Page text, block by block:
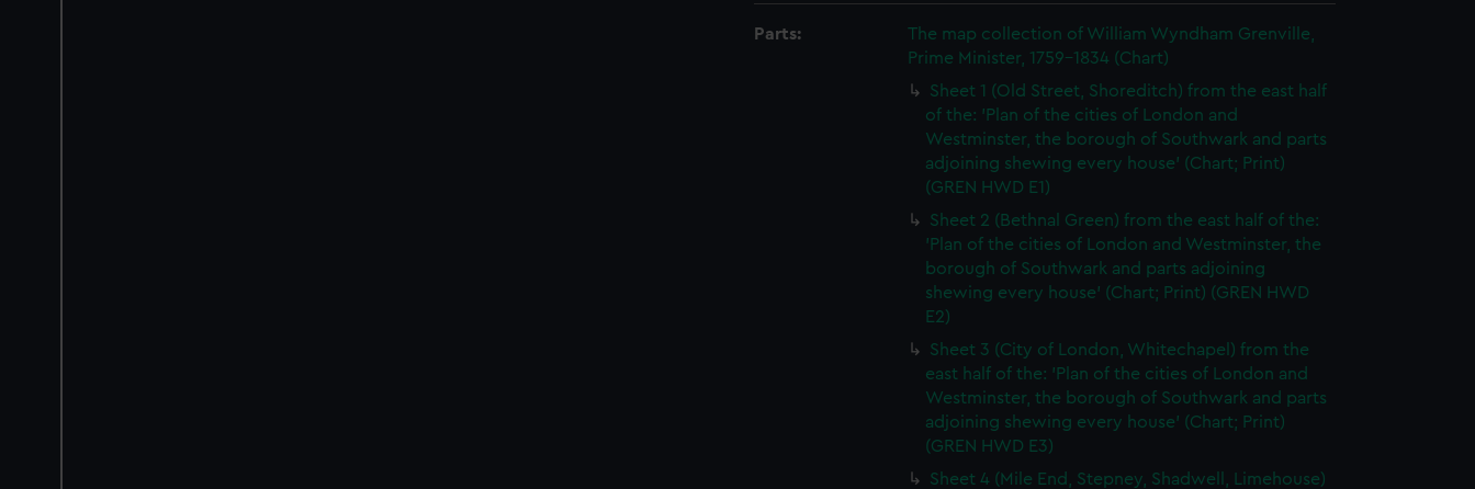
Parts:
The map collection of William Wyndham Grenville,
Prime Minister, 1759-1834 (Chart)
Sheet 1 (Old Street, Shoreditch) from the east half
of the: 'Plan of the cities of London and
Westminster, the borough of Southwark and parts
adjoining shewing every house' (Chart; Print)
(GREN HWD E1)
Sheet 2 (Bethnal Green) from the east half of the:
'Plan of the cities of London and Westminster, the
borough of Southwark and parts adjoining
shewing every house' (Chart; Print) (GREN HWD
E2)
Sheet 3 (City of London, Whitechapel) from the
east half of the: 'Plan of the cities of London and
Westminster, the borough of Southwark and parts
adjoining shewing every house' (Chart; Print)
(GREN HWD E3)
Sheet 4 (Mile End, Stepney, Shadwell, Limehouse)